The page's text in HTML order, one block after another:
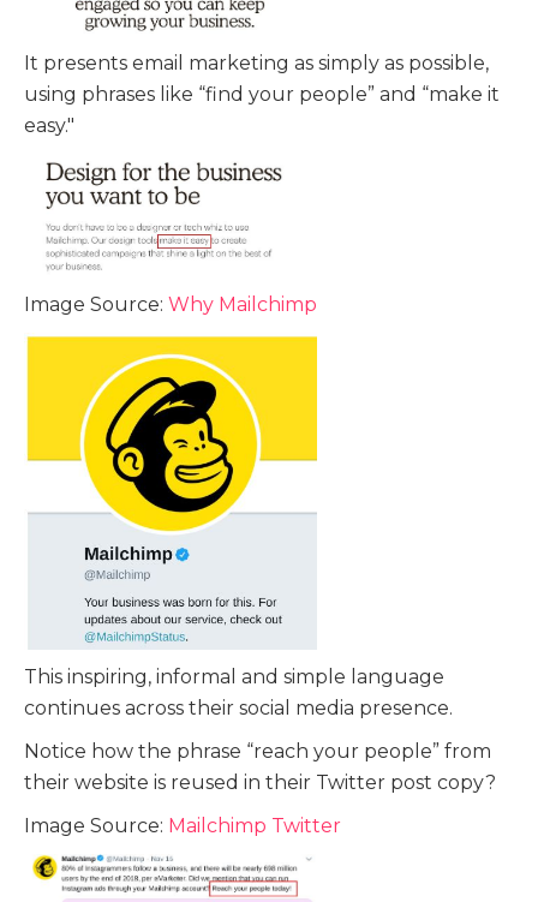
It presents email marketing as simply as possible,
using phrases like “find your people” and “make it
easy."
Image Source: Why Mailchimp
This inspiring, informal and simple language
continues across their social media presence.
Notice how the phrase “reach your people” from
their website is reused in their Twitter post copy?
Image Source: Mailchimp Twitter